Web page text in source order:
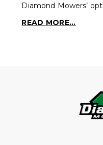
Diamond Mowers’
READ MORE...